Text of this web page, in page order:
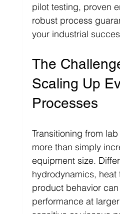
pilot testing, proven
robust process
your industrial
The
Scaling Up
Processes
Transitioning from
more than simply
equipment size.
hydrodynamics, heat
product behavior
performance at